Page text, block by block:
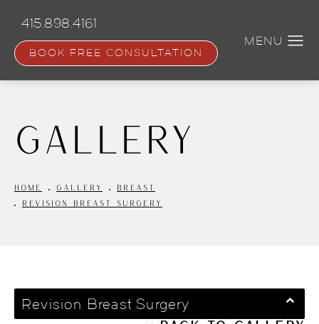
content
415.898.4161
BOOK FREE CONSULTATION
Gallery
HOME GALLERY
BREAST
REVISION BREAST SURGERY
Revision Breast Surgery